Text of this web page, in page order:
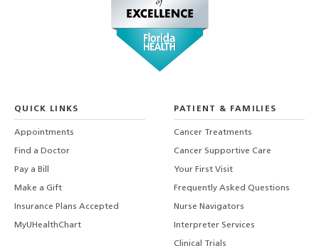
QUICK LINKS
Appointments
Find a Doctor
Pay a Bill
Make a Gift
Insurance Plans Accepted
MyUHealthChart
PATIENT & FAMILIES
Cancer Treatments
Cancer Supportive Care
Your First Visit
Frequently Asked Questions
Nurse Navigators
Interpreter Services
Clinical Trials